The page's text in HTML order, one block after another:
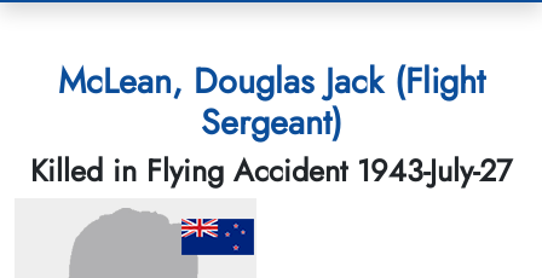
McLean, Douglas Jack (Flight
Sergeant)
Killed in Flying Accident 1943-July-27